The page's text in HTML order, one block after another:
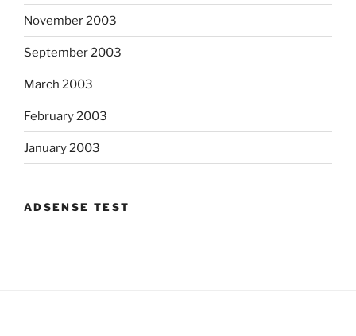
November 2003
September 2003
March 2003
February 2003
January 2003
ADSENSE TEST